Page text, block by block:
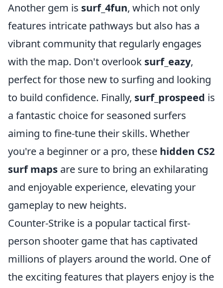
Another gem is surf_4fun, which not only
features intricate pathways but also has a
vibrant community that regularly engages
with the map. Don't overlook surf_eazy,
perfect for those new to surfing and looking
to build confidence. Finally, surf_prospeed is
a fantastic choice for seasoned surfers
aiming to fine-tune their skills. Whether
you're a beginner or a pro, these hidden CS2
surf maps are sure to bring an exhilarating
and enjoyable experience, elevating your
gameplay to new heights.
Counter-Strike is a popular tactical first-
person shooter game that has captivated
millions of players around the world. One of
the exciting features that players enjoy is the